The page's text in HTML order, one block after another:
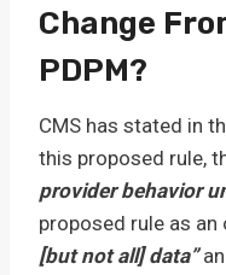
Change
PDPM?
CMS has stated in
this proposed rule,
provider behavior
proposed rule as
[but not all] data”